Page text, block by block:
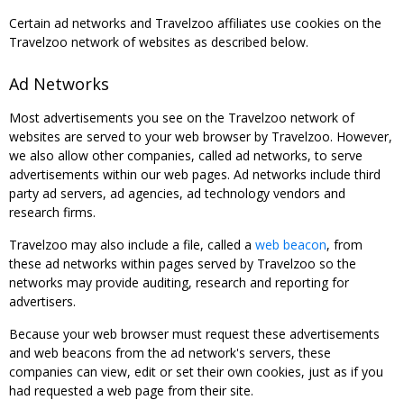
Certain ad networks and Travelzoo affiliates use cookies on the
Travelzoo network of websites as described below.
Ad Networks
Most advertisements you see on the Travelzoo network of
websites are served to your web browser by Travelzoo. However,
we also allow other companies, called ad networks, to serve
advertisements within our web pages. Ad networks include third
party ad servers, ad agencies, ad technology vendors and
research firms.
Travelzoo may also include a file, called a web beacon, from
these ad networks within pages served by Travelzoo so the
networks may provide auditing, research and reporting for
advertisers.
Because your web browser must request these advertisements
and web beacons from the ad network's servers, these
companies can view, edit or set their own cookies, just as if you
had requested a web page from their site.